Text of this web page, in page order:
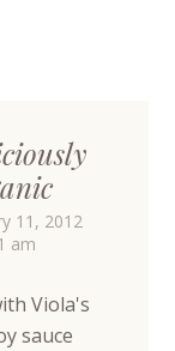
11, 2012
am
Viola's
sauce